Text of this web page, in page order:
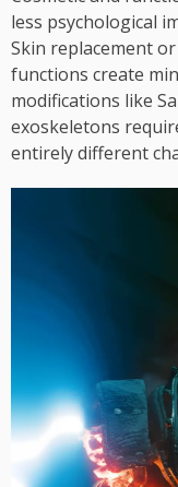
less psychological
Skin replacement
functions create
modifications like
exoskeletons
entirely different